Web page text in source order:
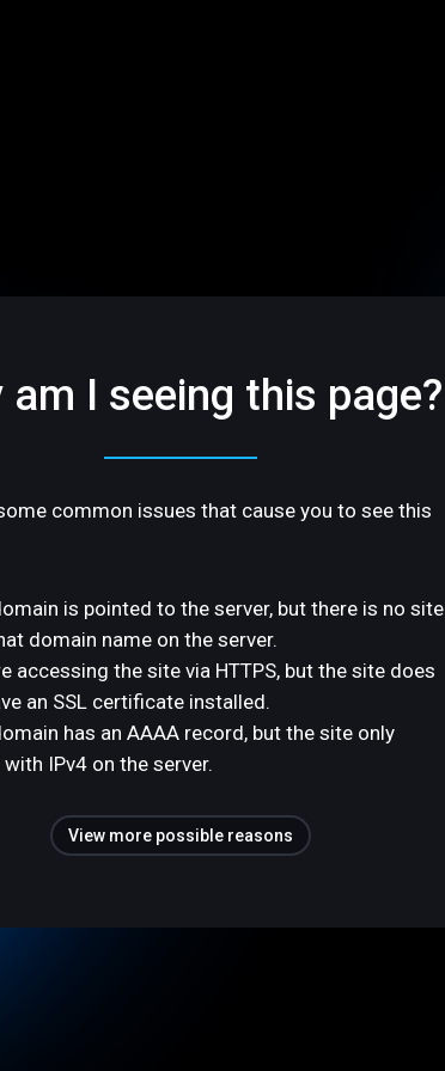
am I seeing this page?
common issues that cause you to see this
is pointed to the server, but there is no site
domain name on the server.
accessing the site via HTTPS, but the site does
an SSL certificate installed.
has an AAAA record, but the site only
IPv4 on the server.
View more possible reasons